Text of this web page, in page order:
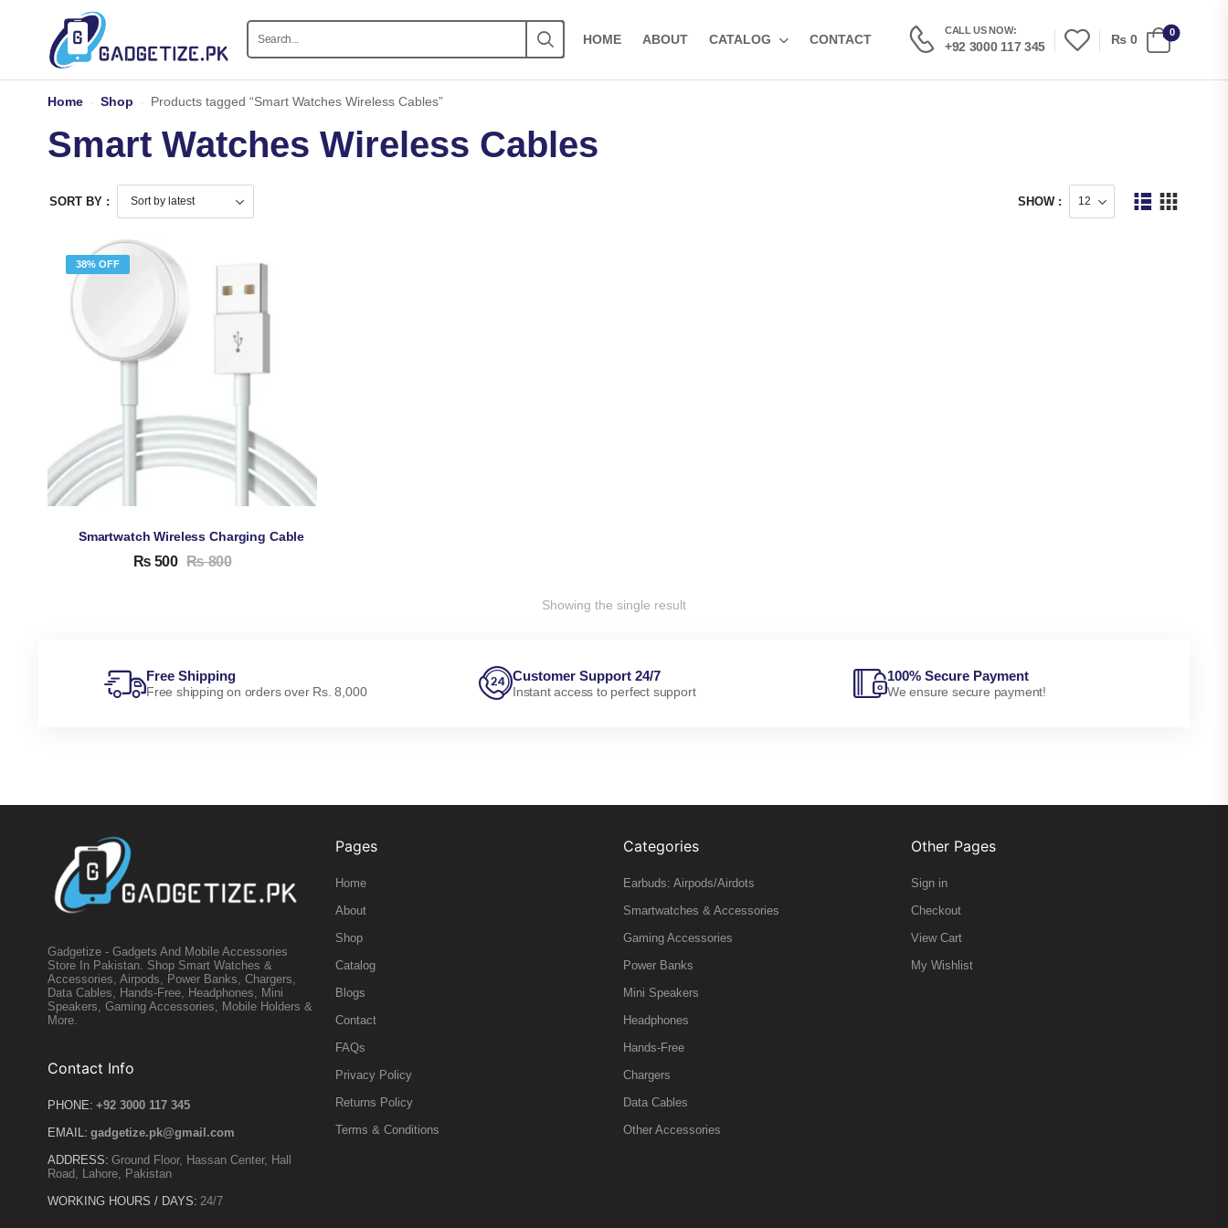
HOME ABOUT CATALOG CONTACT
CALL US NOW:
+92 3000 117 345
₨ 0
0
Home - Shop - Products tagged “Smart Watches Wireless Cables”
Smart Watches Wireless Cables
SORT BY : SHOW :
38% OFF
Smartwatch Wireless Charging Cable
₨ 500 ₨800
Showing the single result
Free Shipping
Free shipping on orders over Rs. 8,000
Customer Support 24/7
Instant access to perfect support
100% Secure Payment
We ensure secure payment!
Gadgetize - Gadgets And Mobile Accessories
Store In Pakistan. Shop Smart Watches &
Accessories, Airpods, Power Banks, Chargers,
Data Cables, Hands-Free, Headphones, Mini
Speakers, Gaming Accessories, Mobile Holders &
More.
Contact Info
PHONE: +92 3000 117 345
EMAIL: gadgetize.pk@gmail.com
ADDRESS: Ground Floor, Hassan Center, Hall
Road, Lahore, Pakistan
WORKING HOURS / DAYS: 24/7
Pages
Home
About
Shop
Catalog
Blogs
Contact
FAQs
Privacy Policy
Returns Policy
Terms & Conditions
Categories
Earbuds: Airpods/Airdots
Smartwatches & Accessories
Gaming Accessories
Power Banks
Mini Speakers
Headphones
Hands-Free
Chargers
Data Cables
Other Accessories
Other Pages
Sign in
Checkout
View Cart
My Wishlist